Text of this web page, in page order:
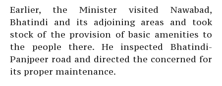
Earlier, the Minister visited Nawabad,
Bhatindi and its adjoining areas and took
stock of the provision of basic amenities to
the people there. He inspected Bhatindi-
Panjpeer road and directed the concerned for
its proper maintenance.